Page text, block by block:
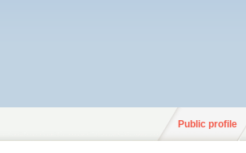
Public profile